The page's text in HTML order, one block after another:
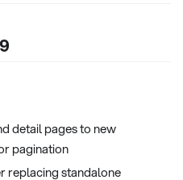
detail pages to new
pagination
replacing standalone